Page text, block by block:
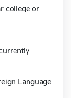
college or
Language